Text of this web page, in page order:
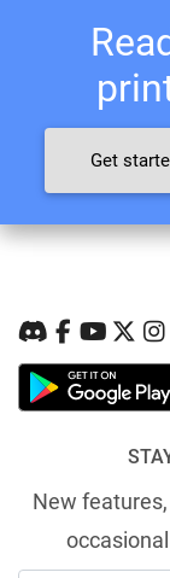
Get
New